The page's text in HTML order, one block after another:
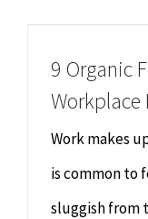
Psychology &
MAKE9 Organic
Work makes
is common to
sluggish from